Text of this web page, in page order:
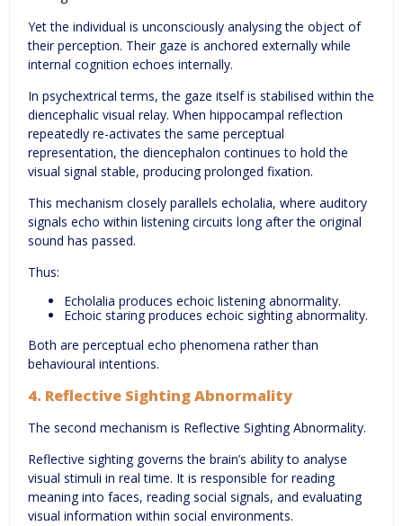
Yet the individual is unconsciously analysing the object of
their perception. Their gaze is anchored externally while
internal cognition echoes internally.
In psychextrical terms, the gaze itself is stabilised within the
diencephalic visual relay. When hippocampal reflection
repeatedly re-activates the same perceptual
representation, the diencephalon continues to hold the
visual signal stable, producing prolonged fixation.
This mechanism closely parallels echolalia, where auditory
signals echo within listening circuits long after the original
sound has passed.
Thus:
Echolalia produces echoic listening abnormality.
Echoic staring produces echoic sighting abnormality.
Both are perceptual echo phenomena rather than
behavioural intentions.
4. Reflective Sighting Abnormality
The second mechanism is Reflective Sighting Abnormality.
Reflective sighting governs the brain’s ability to analyse
visual stimuli in real time. It is responsible for reading
meaning into faces, reading social signals, and evaluating
visual information within social environments.